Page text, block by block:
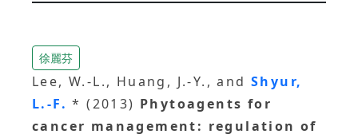
徐麗芬
Lee, W.-L., Huang, J.-Y., andShyur,
L.-F.* (2013) Phytoagents for
cancer management: regulation of